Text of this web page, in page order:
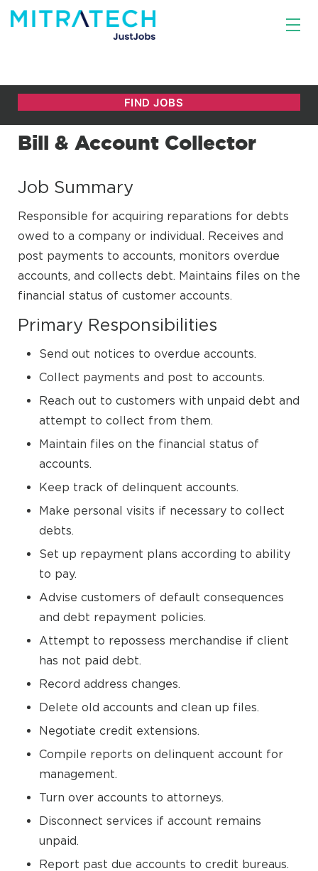
Bill & Account Collector
Job Summary
Responsible for acquiring reparations for debts
owed to a company or individual. Receives and
post payments to accounts, monitors overdue
accounts, and collects debt. Maintains files on the
financial status of customer accounts.
Primary Responsibilities
Send out notices to overdue accounts.
Collect payments and post to accounts.
Reach out to customers with unpaid debt and
attempt to collect from them.
Maintain files on the financial status of
accounts.
Keep track of delinquent accounts.
Make personal visits if necessary to collect
debts.
Set up repayment plans according to ability
to pay.
Advise customers of default consequences
and debt repayment policies.
Attempt to repossess merchandise if client
has not paid debt.
Record address changes.
Delete old accounts and clean up files.
Negotiate credit extensions.
Compile reports on delinquent account for
management.
Turn over accounts to attorneys.
Disconnect services if account remains
unpaid.
Report past due accounts to credit bureaus.